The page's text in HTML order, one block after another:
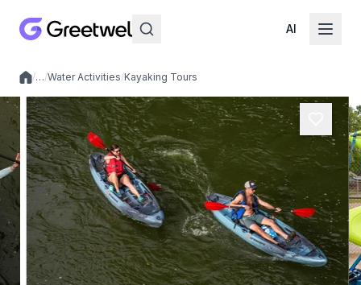
AI
Local experiences
/…/Water Activities/Kayaking Tours